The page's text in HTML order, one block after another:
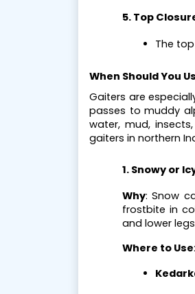
5. Top
The
When Should You
Gaiters are
passes to muddy
water, mud,
gaiters in northern
1. Snowy or
Why: Snow
frostbite in
and lower
Where to Use: